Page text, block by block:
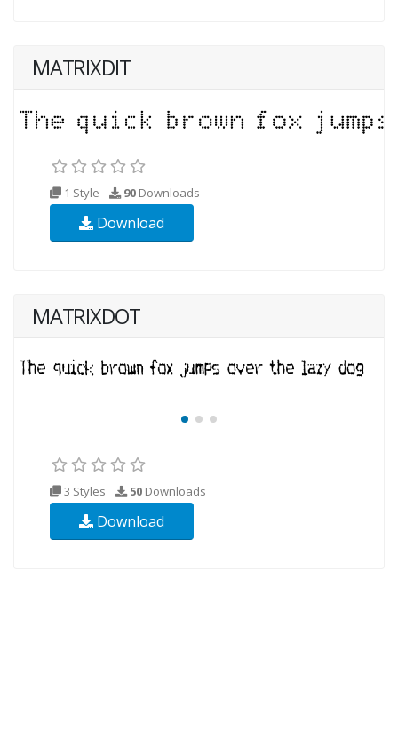
MATRIXDIT
1 Style 90 Downloads
Download
MATRIXDOT
3 Styles 50 Downloads
Download